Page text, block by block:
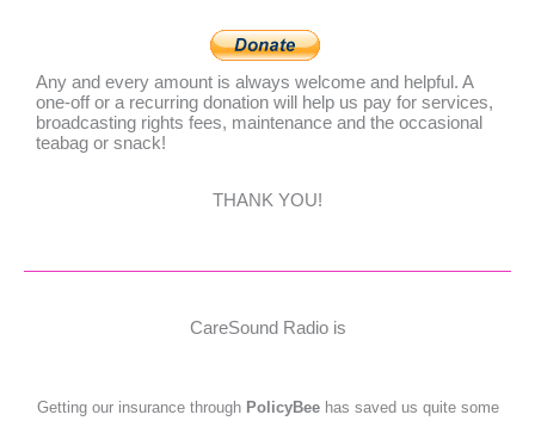
Any and every amount is always welcome and helpful. A
one-off or a recurring donation will help us pay for services,
broadcasting rights fees, maintenance and the occasional
teabag or snack!
THANK YOU!
CareSound Radio is
Getting our insurance through PolicyBeehas saved us quite some